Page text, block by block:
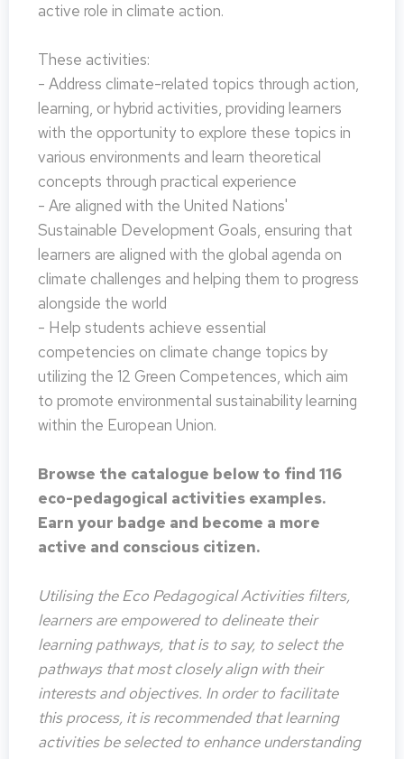
active role in climate action.
These activities:
- Address climate-related topics through action,
learning, or hybrid activities, providing learners
with the opportunity to explore these topics in
various environments and learn theoretical
concepts through practical experience
- Are aligned with the United Nations'
Sustainable Development Goals, ensuring that
learners are aligned with the global agenda on
climate challenges and helping them to progress
alongside the world
- Help students achieve essential
competencies on climate change topics by
utilizing the 12 Green Competences, which aim
to promote environmental sustainability learning
within the European Union.
Browse the catalogue below to find 116
eco-pedagogical activities examples.
Earn your badge and become a more
active and conscious citizen.
Utilising the Eco Pedagogical Activities filters,
learners are empowered to delineate their
learning pathways, that is to say, to select the
pathways that most closely align with their
interests and objectives. In order to facilitate
this process, it is recommended that learning
activities be selected to enhance understanding